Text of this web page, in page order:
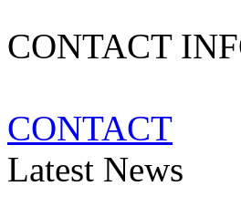
CONTACT
CONTACT
Latest News